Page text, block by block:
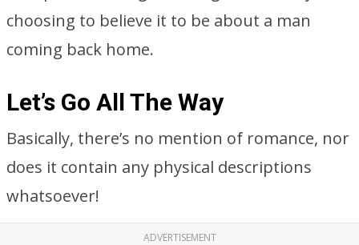
choosing to believe it to be about a man
coming back home.
Let’s Go All The Way
Basically, there’s no mention of romance, nor
does it contain any physical descriptions
whatsoever!
ADVERTISEMENT